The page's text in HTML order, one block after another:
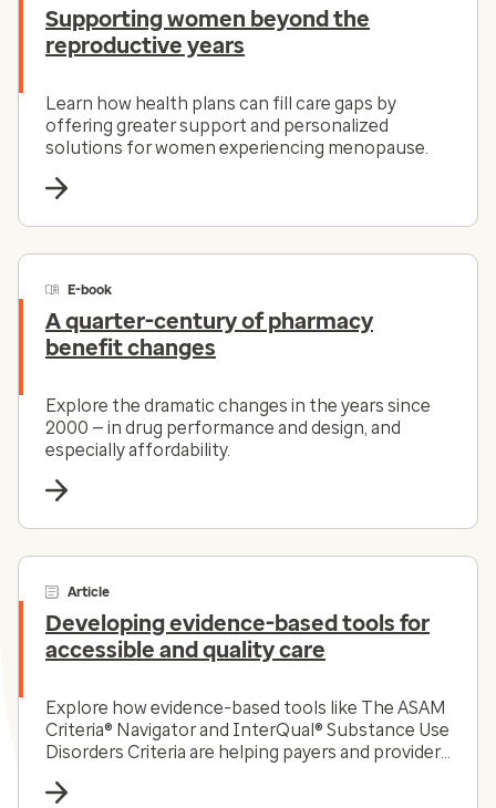
Supporting women beyond the
reproductive years
Learn how health plans can fill care gaps by
offering greater support and personalized
solutions for women experiencing menopause.
E-book
A quarter-century of pharmacy
benefit changes
Explore the dramatic changes in the years since
2000 — in drug performance and design, and
especially affordability.
Article
Developing evidence-based tools for
accessible and quality care
Explore how evidence-based tools like The ASAM
Criteria® Navigator and InterQual® Substance Use
Disorders Criteria are helping payers and providers
substance use disorder landscape today.